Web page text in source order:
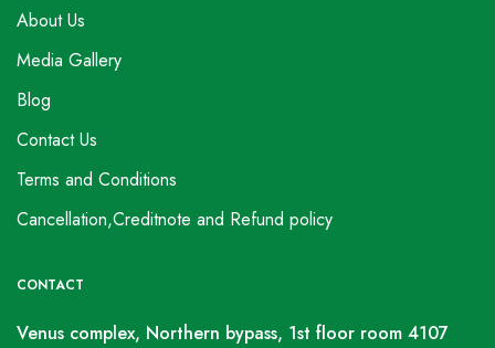
About Us
Media Gallery
Blog
Contact Us
Terms and Conditions
Cancellation,Creditnote and Refund policy
CONTACT
Venus complex, Northern bypass, 1st floor room 4107